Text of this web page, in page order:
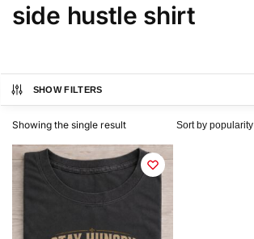
side hustle shirt
SHOW FILTERS
Showing the single result